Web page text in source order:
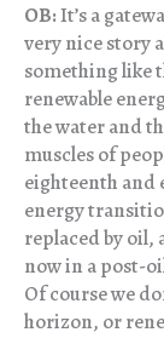
OB:It’s a
very nice story
something like
renewable
the water and
muscles of
eighteenth and
energy
replaced by oil,
now in a post-
Of course we
horizon, or